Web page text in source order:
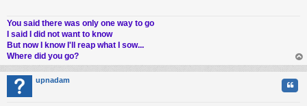
You said there was only one way to go
I said I did not want to know
But now I know I'll reap what I sow...
Where did you go?
op
upnadam